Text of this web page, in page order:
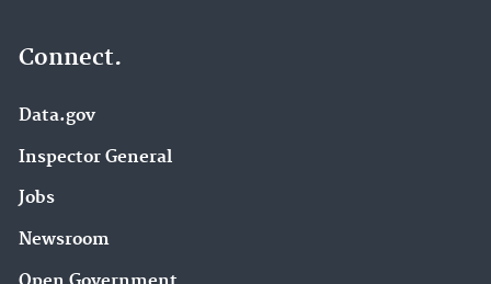
Connect.
Data.gov
Inspector General
Jobs
Newsroom